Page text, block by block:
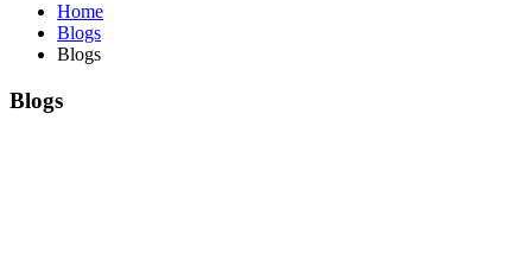
Home
Blogs
Blogs
Blogs